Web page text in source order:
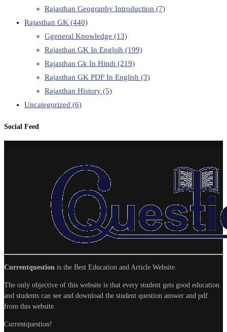
Rajasthan Geography Introduction (7)
Rajasthan GK (440)
Ggeneral Knowledge (13)
Rajasthan GK In Englsih (199)
Rajasthan Gk In Hindi (219)
Rajasthan GK PDF In English (3)
Rajasthan History (5)
Uncategorized (6)
Social Feed
Currentquestion is the Best Education and Article Website.
The only objective of this website is that every student gets good education
and students can see and download the student question answer and pdf
from this website.
Currentquestion!